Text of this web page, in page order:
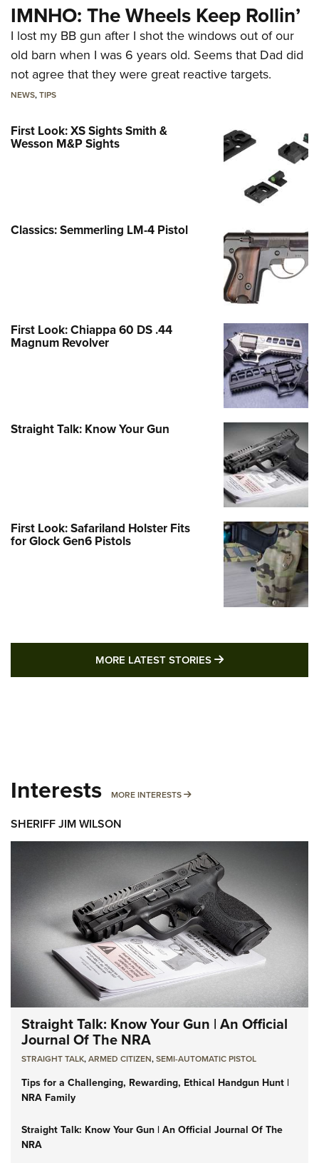
IMNHO: The Wheels Keep Rollin’
I lost my BB gun after I shot the windows out of our
old barn when I was 6 years old. Seems that Dad did
not agree that they were great reactive targets.
NEWS,TIPS
First Look: XS Sights Smith &
Wesson M&P Sights
Classics: Semmerling LM-4 Pistol
First Look: Chiappa 60 DS .44
Magnum Revolver
Straight Talk: Know Your Gun
First Look: Safariland Holster Fits
for Glock Gen6 Pistols
MORE LATEST STORIES MORE LATEST
Interests MORE INTERESTS MORE INTERESTS
SHERIFF JIM WILSON
Straight Talk: Know Your Gun | An Official
Journal Of The NRA
STRAIGHT TALK,ARMED CITIZEN,SEMI-AUTOMATIC PISTOL
Tips for a Challenging, Rewarding, Ethical Handgun Hunt |
NRA Family
Straight Talk: Know Your Gun | An Official Journal Of The
NRA